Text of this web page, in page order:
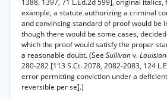
1388, 1397, 71 L.Ed.2d 599], original
example, a statute authorizing a criminal
and convincing standard of proof would be
though there would be some cases,
which the proof would satisfy the proper
a reasonable doubt. (See Sullivanv.
280-282 [113 S.Ct. 2078, 2082-2083, 124
error permitting conviction under a
reversible per se].)